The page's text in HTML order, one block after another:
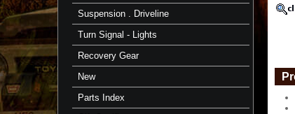
Suspension . Driveline
Turn Signal - Lights
Recovery Gear
New
Parts Index
Door